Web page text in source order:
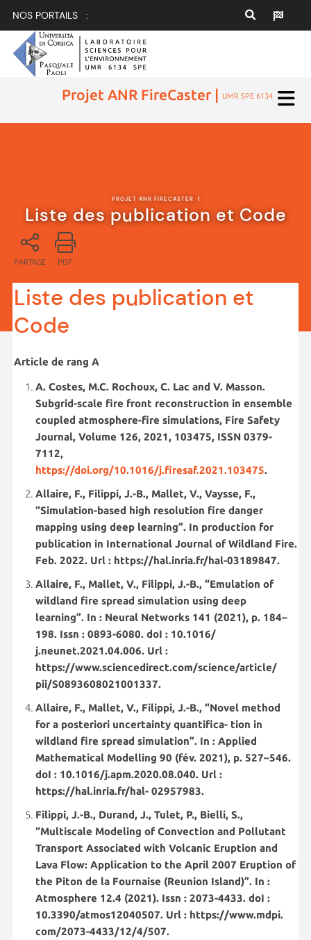
NOS PORTAILS :
Projet ANR FireCaster | UMR SPE 6134
PROJET ANR FIRECASTER |
Liste des publication et Code
PARTAGE PDF
Liste des publication et
Code
Article de rang A
A. Costes, M.C. Rochoux, C. Lac and V. Masson.
Subgrid-scale fire front reconstruction in ensemble
coupled atmosphere-fire simulations, Fire Safety
Journal, Volume 126, 2021, 103475, ISSN 0379-
7112,
https://doi.org/10.1016/j.firesaf.2021.103475.
Allaire, F., Filippi, J.-B., Mallet, V., Vaysse, F.,
“Simulation-based high resolution fire danger
mapping using deep learning”. In production for
publication in International Journal of Wildland Fire.
Feb. 2022. Url : https://hal.inria.fr/hal-03189847.
Allaire, F., Mallet, V., Filippi, J.-B., “Emulation of
wildland fire spread simulation using deep
learning”. In : Neural Networks 141 (2021), p. 184–
198. Issn : 0893-6080. doI : 10.1016/
j.neunet.2021.04.006. Url :
https://www.sciencedirect.com/science/article/
pii/S0893608021001337.
Allaire, F., Mallet, V., Filippi, J.-B., “Novel method
for a posteriori uncertainty quantifica- tion in
wildland fire spread simulation”. In : Applied
Mathematical Modelling 90 (fév. 2021), p. 527–546.
doI : 10.1016/j.apm.2020.08.040. Url :
https://hal.inria.fr/hal- 02957983.
Filippi, J.-B., Durand, J., Tulet, P., Bielli, S.,
“Multiscale Modeling of Convection and Pollutant
Transport Associated with Volcanic Eruption and
Lava Flow: Application to the April 2007 Eruption of
the Piton de la Fournaise (Reunion Island)”. In :
Atmosphere 12.4 (2021). Issn : 2073-4433. doI :
10.3390/atmos12040507. Url : https://www.mdpi.
com/2073-4433/12/4/507.